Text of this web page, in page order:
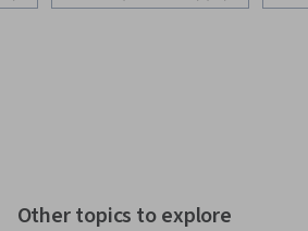
Other topics to explore